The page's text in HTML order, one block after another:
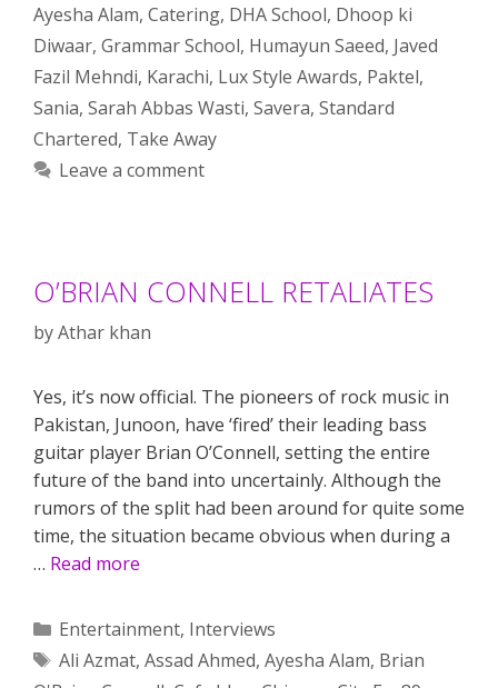
Ayesha Alam, Catering, DHA School, Dhoop ki
Diwaar, Grammar School, Humayun Saeed, Javed
Fazil Mehndi, Karachi, Lux Style Awards, Paktel,
Sania, Sarah Abbas Wasti, Savera, Standard
Chartered, Take Away
Leave a comment
O’BRIAN CONNELL RETALIATES
byAthar khan
Yes, it’s now official. The pioneers of rock music in
Pakistan, Junoon, have ‘fired’ their leading bass
guitar player Brian O’Connell, setting the entire
future of the band into uncertainly. Although the
rumors of the split had been around for quite some
time, the situation became obvious when during a
… Read more
Categories
Entertainment, Interviews
Tags
Ali Azmat, Assad Ahmed, Ayesha Alam, Brian